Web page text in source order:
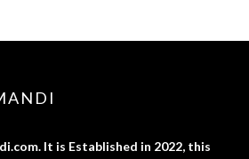
It is Established in 2022, this